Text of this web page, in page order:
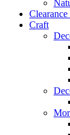
Clearance
Craft